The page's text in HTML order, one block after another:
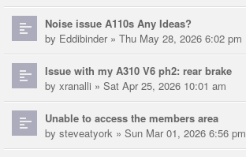
Noise issue A110s Any Ideas?
by Eddibinder» Thu May 28, 2026 6:02 pm
Issue with my A310 V6 ph2: rear brake
by xranalli » Sat Apr 25, 2026 10:01 am
Unable to access the members area
by steveatyork » Sun Mar 01, 2026 6:56 pm